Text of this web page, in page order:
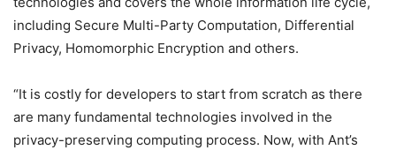
including Secure Multi-Party Computation, Differential
Privacy, Homomorphic Encryption and others.
“It is costly for developers to start from scratch as there
are many fundamental technologies involved in the
privacy-preserving computing process. Now, with Ant’s